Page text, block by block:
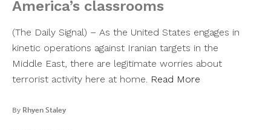
America’s classrooms
(The Daily Signal) – As the United States engages in
kinetic operations against Iranian targets in the
Middle East, there are legitimate worries about
terrorist activity here at home. Read More
By Rhyen Staley